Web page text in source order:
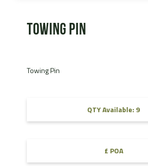
Towing Pin
Towing Pin
QTY Available: 9
£ POA